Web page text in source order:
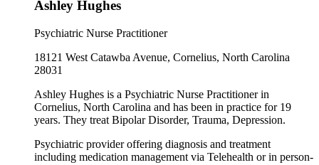
Ashley Hughes
Psychiatric Nurse Practitioner
18121 West Catawba Avenue, Cornelius, North Carolina
28031
Ashley Hughes is a Psychiatric Nurse Practitioner in
Cornelius, North Carolina and has been in practice for 19
years. They treat Bipolar Disorder, Trauma, Depression.
Psychiatric provider offering diagnosis and treatment
including medication management via Telehealth or in person-